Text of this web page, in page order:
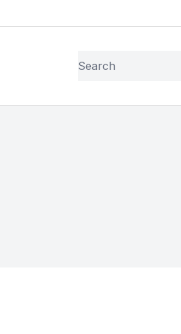
Search